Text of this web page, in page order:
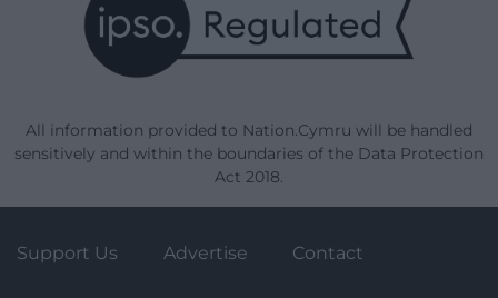
All information provided to Nation.Cymru will be handled
sensitively and within the boundaries of the Data Protection
Act 2018.
Support Us Advertise Contact